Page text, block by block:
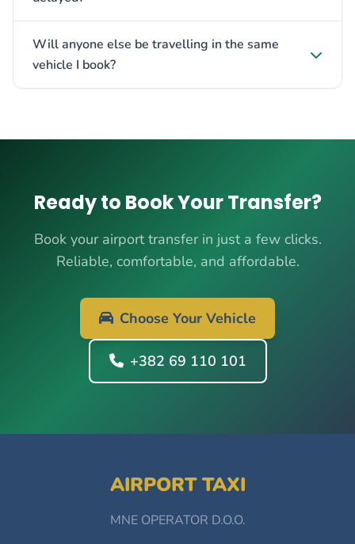
Will anyone else be travelling in the same
vehicle I book?
Ready to Book Your Transfer?
Book your airport transfer in just a few clicks.
Reliable, comfortable, and affordable.
Choose Your Vehicle
+382 69 110 101
AIRPORT TAXI
MNE OPERATOR D.O.O.